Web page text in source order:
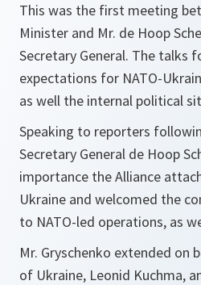
This was the first meeting
Minister and Mr. de Hoop
Secretary General. The talks
expectations for NATO-
as well the internal political
Speaking to reporters
Secretary General de Hoop
importance the Alliance
Ukraine and welcomed the
to NATO-led operations, as
Mr. Gryschenko extended on
of Ukraine, Leonid Kuchma,